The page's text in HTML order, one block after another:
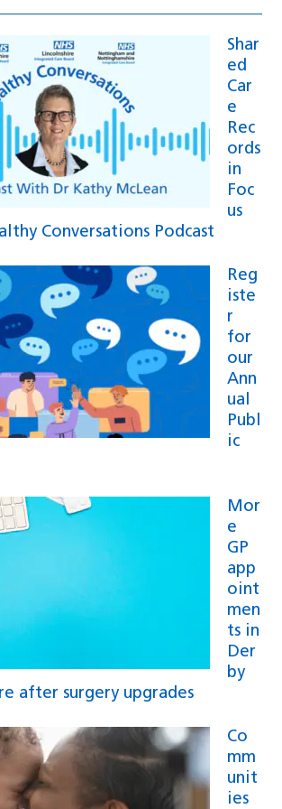
Shar
ed
Car
e
Rec
ords
in
Foc
us
Conversations Podcast
Reg
iste
r
for
our
Ann
ual
Publ
ic
Mor
e
GP
app
oint
men
ts in
Der
by
after surgery upgrades
Co
mm
unit
ies